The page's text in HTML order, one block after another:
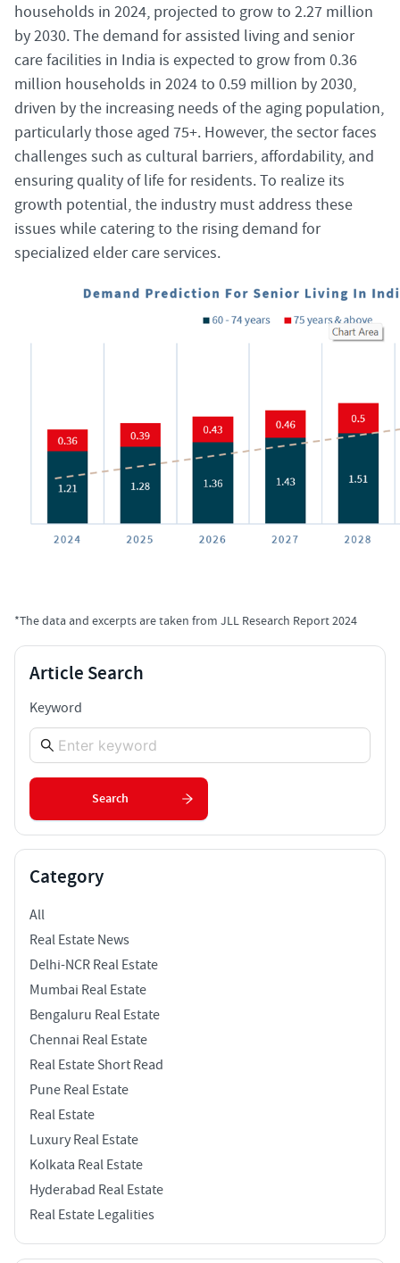
households in 2024, projected to grow to 2.27 million
by 2030. The demand for assisted living and senior
care facilities in India is expected to grow from 0.36
million households in 2024 to 0.59 million by 2030,
driven by the increasing needs of the aging population,
particularly those aged 75+. However, the sector faces
challenges such as cultural barriers, affordability, and
ensuring quality of life for residents. To realize its
growth potential, the industry must address these
issues while catering to the rising demand for
specialized elder care services.
*The data and excerpts are taken from JLL Research Report 2024
Article Search
Keyword
Search
Category
All
Real Estate News
Delhi-NCR Real Estate
Mumbai Real Estate
Bengaluru Real Estate
Chennai Real Estate
Real Estate Short Read
Pune Real Estate
Real Estate
Luxury Real Estate
Kolkata Real Estate
Hyderabad Real Estate
Real Estate Legalities